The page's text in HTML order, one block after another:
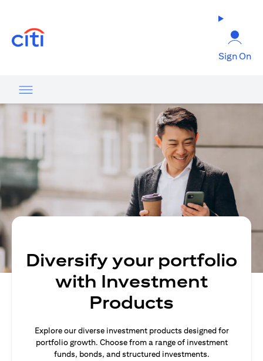
Sign On
Diversify your portfolio
with Investment
Products
Explore our diverse investment products designed for
portfolio growth. Choose from a range of investment
funds, bonds, and structured investments.